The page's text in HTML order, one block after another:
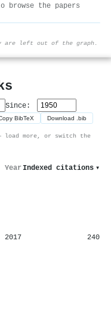
browse the papers
are left out of the graph.
Since:
BibTeX Download .bib
load more, or switch the
Year Indexed citations ▾
2017 240